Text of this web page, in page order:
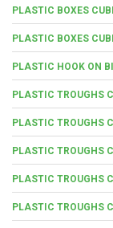
PLASTIC BOXES
PLASTIC BOXES
PLASTIC HOOK ON
PLASTIC TROUGHS
PLASTIC TROUGHS
PLASTIC TROUGHS
PLASTIC TROUGHS
PLASTIC TROUGHS